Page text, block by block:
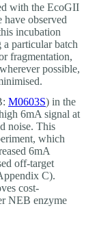
with the EcoGII
observed
incubation
particular batch
fragmentation,
possible,
M0603S) in the
6mA signal at
noise. This
which
6mA
off-target
C).
cost-
NEB enzyme